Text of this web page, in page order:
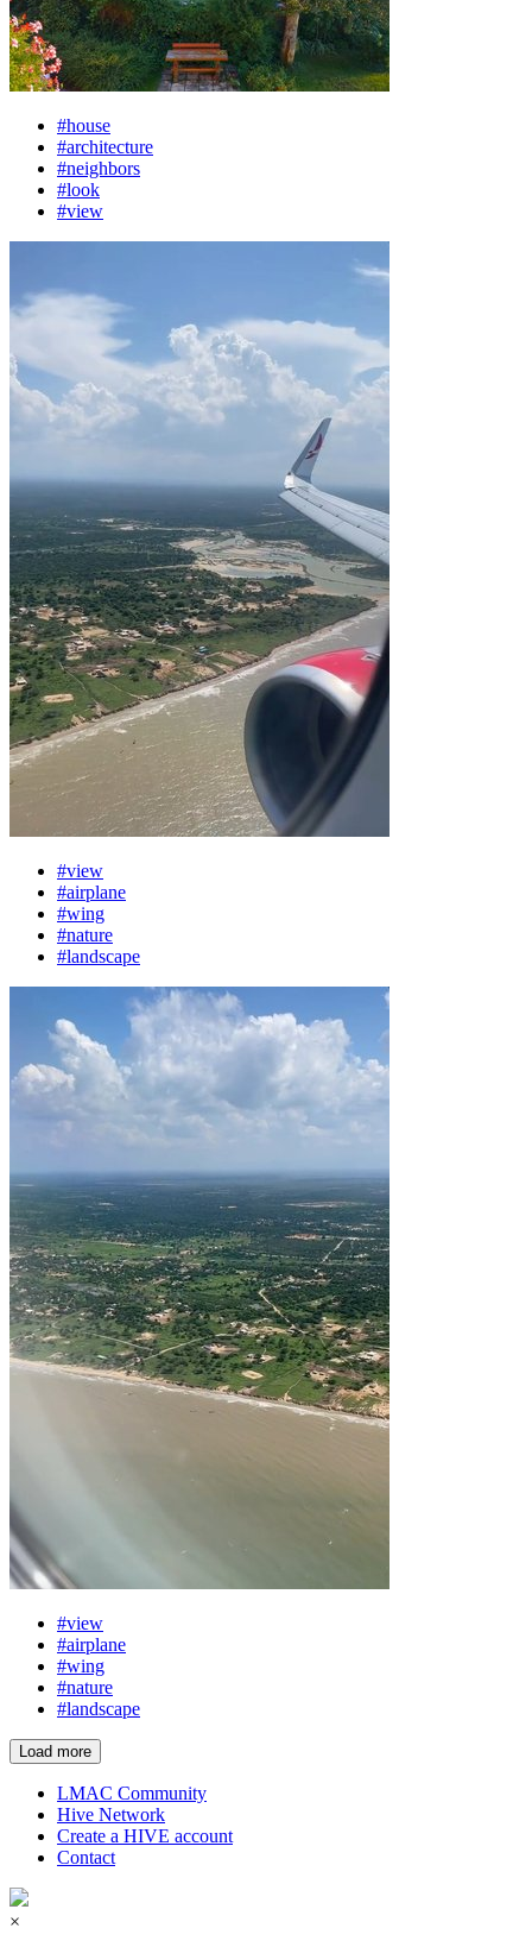
#house
#architecture
#neighbors
#look
#view
#view
#airplane
#wing
#nature
#landscape
#view
#airplane
#wing
#nature
#landscape
Load more
LMAC Community
Hive Network
Create a HIVE account
Contact
×